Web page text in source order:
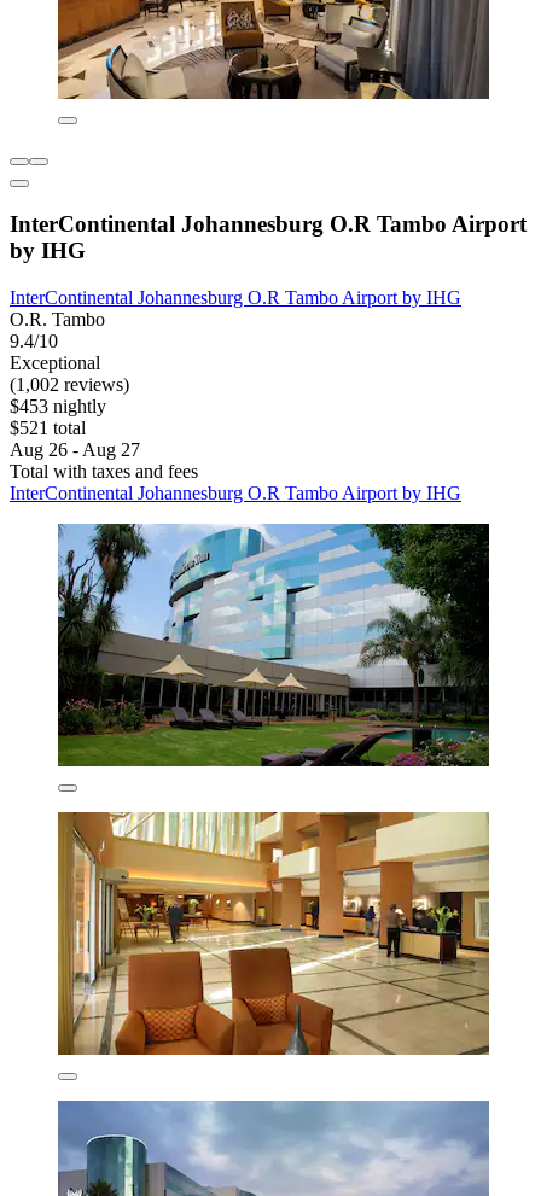
InterContinental Johannesburg O.R Tambo Airport
by IHG
InterContinental Johannesburg O.R Tambo Airport by IHG
O.R. Tambo
9.4/10
Exceptional
(1,002 reviews)
$453 nightly
$521 total
Aug 26 - Aug 27
Total with taxes and fees
InterContinental Johannesburg O.R Tambo Airport by IHG